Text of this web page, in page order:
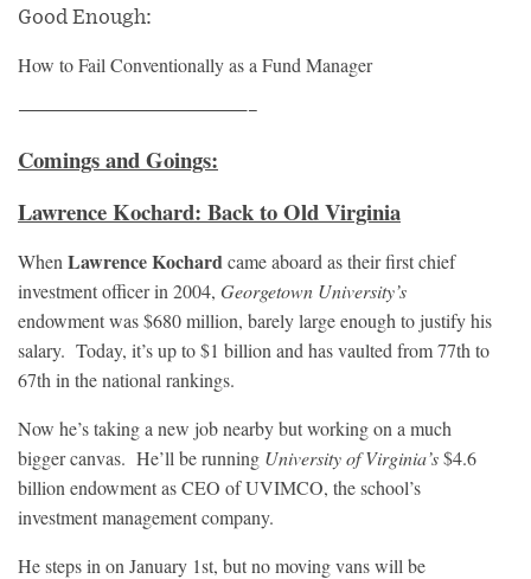
Good Enough:
How to Fail Conventionally as a Fund Manager
————————————————–
Comings and Goings:
Lawrence Kochard: Back to Old Virginia
When Lawrence Kochardcame aboard as their first chief
investment officer in 2004, Georgetown University’s
endowment was $680 million, barely large enough to justify his
salary. Today, it’s up to $1 billion and has vaulted from 77th to
67th in the national rankings.
Now he’s taking a new job nearby but working on a much
bigger canvas. He’ll be running University of Virginia’s$4.6
billion endowment as CEO of UVIMCO, the school’s
investment management company.
He steps in on January 1st, but no moving vans will be